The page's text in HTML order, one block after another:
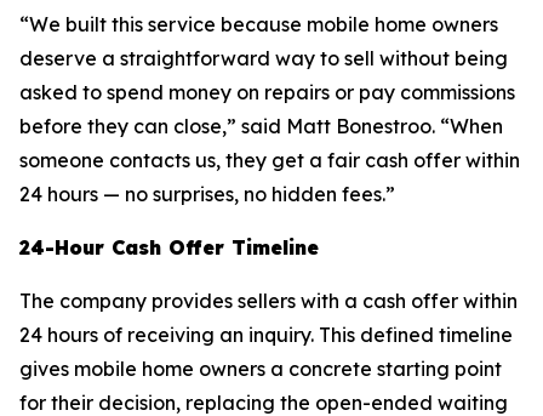
“We built this service because mobile home owners
deserve a straightforward way to sell without being
asked to spend money on repairs or pay commissions
before they can close,” said Matt Bonestroo. “When
someone contacts us, they get a fair cash offer within
24 hours — no surprises, no hidden fees.”
24-Hour Cash Offer Timeline
The company provides sellers with a cash offer within
24 hours of receiving an inquiry. This defined timeline
gives mobile home owners a concrete starting point
for their decision, replacing the open-ended waiting